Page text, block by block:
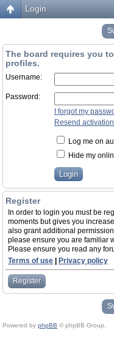
Login
The board requires you
profiles.
Username:
Password:
I forgot my
Resend
Log me on
Hide my
Register
In order to login you must be
moments but gives you
also grant additional
please ensure you are familiar
Please ensure you read any
Terms of use
Privacy policy
Register
Powered by phpBB © phpBB Group.